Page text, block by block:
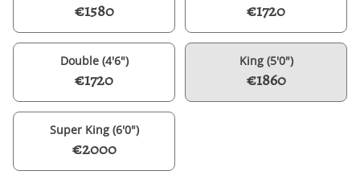
€1580 €1720
Double (4'6")
€1720
King (5'0")
€1860
Super King (6'0")
€2000